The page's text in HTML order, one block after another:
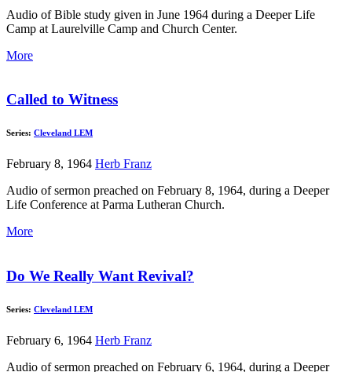
Audio of Bible study given in June 1964 during a Deeper Life
Camp at Laurelville Camp and Church Center.
More
Called to Witness
Series: Cleveland LEM
February 8, 1964 Herb Franz
Audio of sermon preached on February 8, 1964, during a Deeper
Life Conference at Parma Lutheran Church.
More
Do We Really Want Revival?
Series: Cleveland LEM
February 6, 1964 Herb Franz
Audio of sermon preached on February 6, 1964, during a Deeper